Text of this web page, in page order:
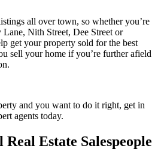
all over town, so whether you’re
Nith Street, Dee Street or
get your property sold for the best
sell your home if you’re further afield
and you want to do it right, get in
agents today.
Estate Salespeople